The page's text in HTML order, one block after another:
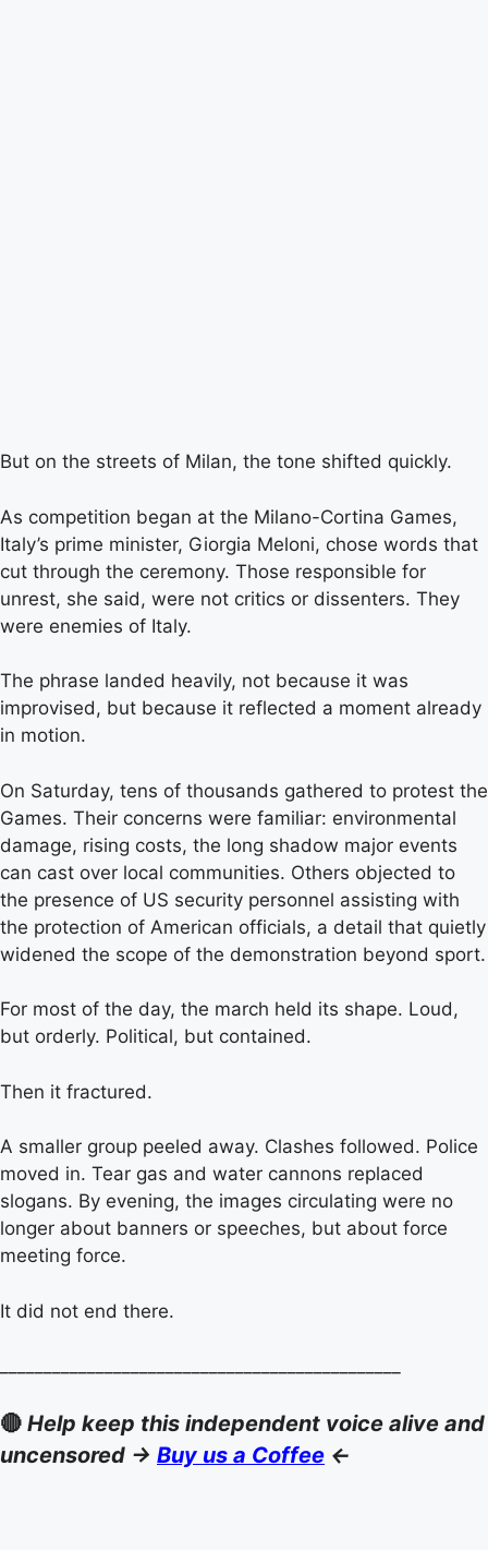
But on the streets of Milan, the tone shifted quickly.
As competition began at the Milano-Cortina Games,
Italy’s prime minister, Giorgia Meloni, chose words that
cut through the ceremony. Those responsible for
unrest, she said, were not critics or dissenters. They
were enemies of Italy.
The phrase landed heavily, not because it was
improvised, but because it reflected a moment already
in motion.
On Saturday, tens of thousands gathered to protest the
Games. Their concerns were familiar: environmental
damage, rising costs, the long shadow major events
can cast over local communities. Others objected to
the presence of US security personnel assisting with
the protection of American officials, a detail that quietly
widened the scope of the demonstration beyond sport.
For most of the day, the march held its shape. Loud,
but orderly. Political, but contained.
Then it fractured.
A smaller group peeled away. Clashes followed. Police
moved in. Tear gas and water cannons replaced
slogans. By evening, the images circulating were no
longer about banners or speeches, but about force
meeting force.
It did not end there.
🔴 Help keep this independent voice alive and
uncensored -> Buy us a Coffee <-